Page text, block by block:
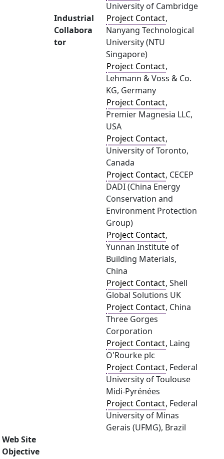
University of Cambridge
Industrial
Collabora
tor
Project Contact,
Nanyang Technological
University (NTU
Singapore)
Project Contact,
Lehmann & Voss & Co.
KG, Germany
Project Contact,
Premier Magnesia LLC,
USA
Project Contact,
University of Toronto,
Canada
Project Contact, CECEP
DADI (China Energy
Conservation and
Environment Protection
Group)
Project Contact,
Yunnan Institute of
Building Materials,
China
Project Contact, Shell
Global Solutions UK
Project Contact, China
Three Gorges
Corporation
Project Contact, Laing
O'Rourke plc
Project Contact, Federal
University of Toulouse
Midi-Pyrénées
Project Contact, Federal
University of Minas
Gerais (UFMG), Brazil
Web Site
Objective